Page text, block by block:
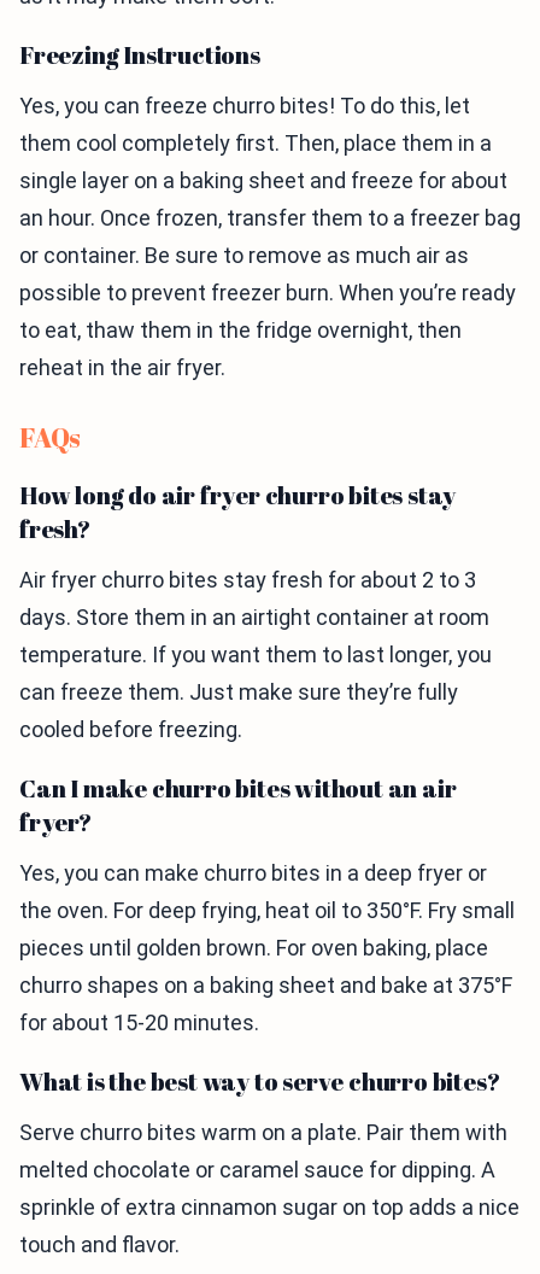
Freezing Instructions
Yes, you can freeze churro bites! To do this, let
them cool completely first. Then, place them in a
single layer on a baking sheet and freeze for about
an hour. Once frozen, transfer them to a freezer bag
or container. Be sure to remove as much air as
possible to prevent freezer burn. When you’re ready
to eat, thaw them in the fridge overnight, then
reheat in the air fryer.
FAQs
How long do air fryer churro bites stay
fresh?
Air fryer churro bites stay fresh for about 2 to 3
days. Store them in an airtight container at room
temperature. If you want them to last longer, you
can freeze them. Just make sure they’re fully
cooled before freezing.
Can I make churro bites without an air
fryer?
Yes, you can make churro bites in a deep fryer or
the oven. For deep frying, heat oil to 350°F. Fry small
pieces until golden brown. For oven baking, place
churro shapes on a baking sheet and bake at 375°F
for about 15-20 minutes.
What is the best way to serve churro bites?
Serve churro bites warm on a plate. Pair them with
melted chocolate or caramel sauce for dipping. A
sprinkle of extra cinnamon sugar on top adds a nice
touch and flavor.